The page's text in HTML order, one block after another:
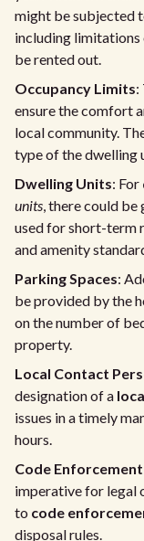
might be subjected
including limitations
be rented out.
Occupancy Limits:
ensure the comfort
local community.
type of the dwelling
Dwelling Units: For
units, there could be
used for short-term
and amenity
Parking Spaces:
be provided by the
on the number of
property.
Local Contact
designation of a
issues in a timely
hours.
Code Enforcement
imperative for legal
to code
disposal rules.